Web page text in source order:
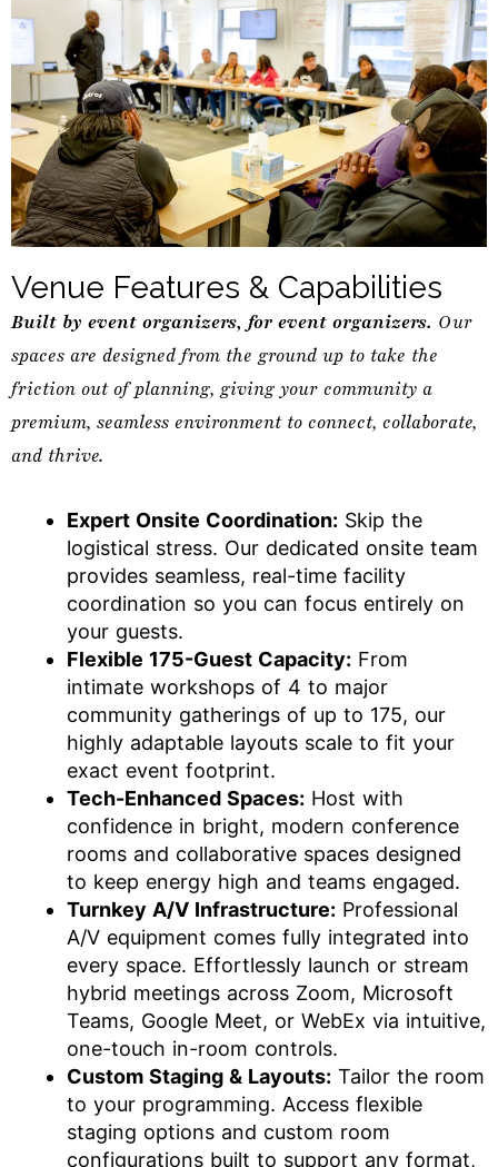
Venue Features & Capabilities
Built by event organizers, for event organizers. Our
spaces are designed from the ground up to take the
friction out of planning, giving your community a
premium, seamless environment to connect, collaborate,
and thrive.
Expert Onsite Coordination: Skip the
logistical stress. Our dedicated onsite team
provides seamless, real-time facility
coordination so you can focus entirely on
your guests.
Flexible 175-Guest Capacity: From
intimate workshops of 4 to major
community gatherings of up to 175, our
highly adaptable layouts scale to fit your
exact event footprint.
Tech-Enhanced Spaces: Host with
confidence in bright, modern conference
rooms and collaborative spaces designed
to keep energy high and teams engaged.
Turnkey A/V Infrastructure: Professional
A/V equipment comes fully integrated into
every space. Effortlessly launch or stream
hybrid meetings across Zoom, Microsoft
Teams, Google Meet, or WebEx via intuitive,
one-touch in-room controls.
Custom Staging & Layouts: Tailor the room
to your programming. Access flexible
staging options and custom room
configurations built to support any format,